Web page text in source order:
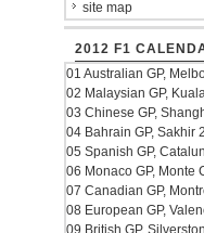
site map
2012 F1
01 Australian GP,
02 Malaysian GP,
03 Chinese GP,
04 Bahrain GP, Sakhir
05 Spanish GP,
06 Monaco GP, Monte
07 Canadian GP,
08 European GP,
09 British GP,